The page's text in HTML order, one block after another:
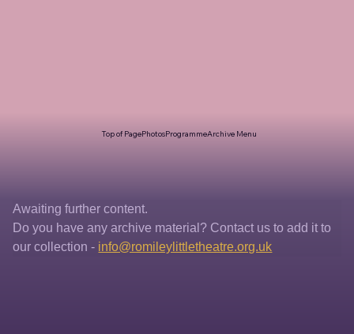
Top of PagePhotosProgrammeArchive Menu
Awaiting further content.
Do you have any archive material? Contact us to add it to
our collection - info@romileylittletheatre.org.uk